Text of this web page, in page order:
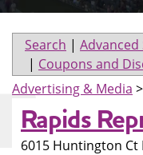
Search | Advanced
| Coupons and
Advertising & Media
Rapids
6015 Huntington Ct